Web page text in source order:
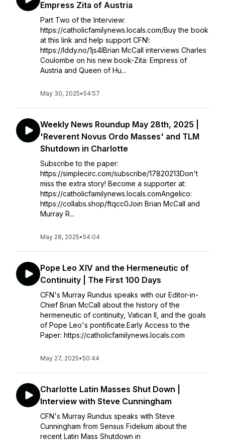
Empress Zita of Austria
Part Two of the Interview:
https://catholicfamilynews.locals.com/Buy the book
at this link and help support CFN!:
https://lddy.no/1js4lBrian McCall interviews Charles
Coulombe on his new book-Zita: Empress of
Austria and Queen of Hu...
May 30, 2025•54:57
Weekly News Roundup May 28th, 2025 |
'Reverent Novus Ordo Masses' and TLM
Shutdown in Charlotte
Subscribe to the paper:
https://simplecirc.com/subscribe/17820213Don't
miss the extra story! Become a supporter at:
https://catholicfamilynews.locals.comAngelico:
https://collabs.shop/ftqcc0Join Brian McCall and
Murray R...
May 28, 2025•54:04
Pope Leo XIV and the Hermeneutic of
Continuity | The First 100 Days
CFN's Murray Rundus speaks with our Editor-in-
Chief Brian McCall about the history of the
hermeneutic of continuity, Vatican II, and the goals
of Pope Leo's pontificate.Early Access to the
Paper: https://catholicfamilynews.locals.com
May 27, 2025•50:44
Charlotte Latin Masses Shut Down |
Interview with Steve Cunningham
CFN's Murray Rundus speaks with Steve
Cunningham from Sensus Fidelium about the
recent Latin Mass Shutdown in